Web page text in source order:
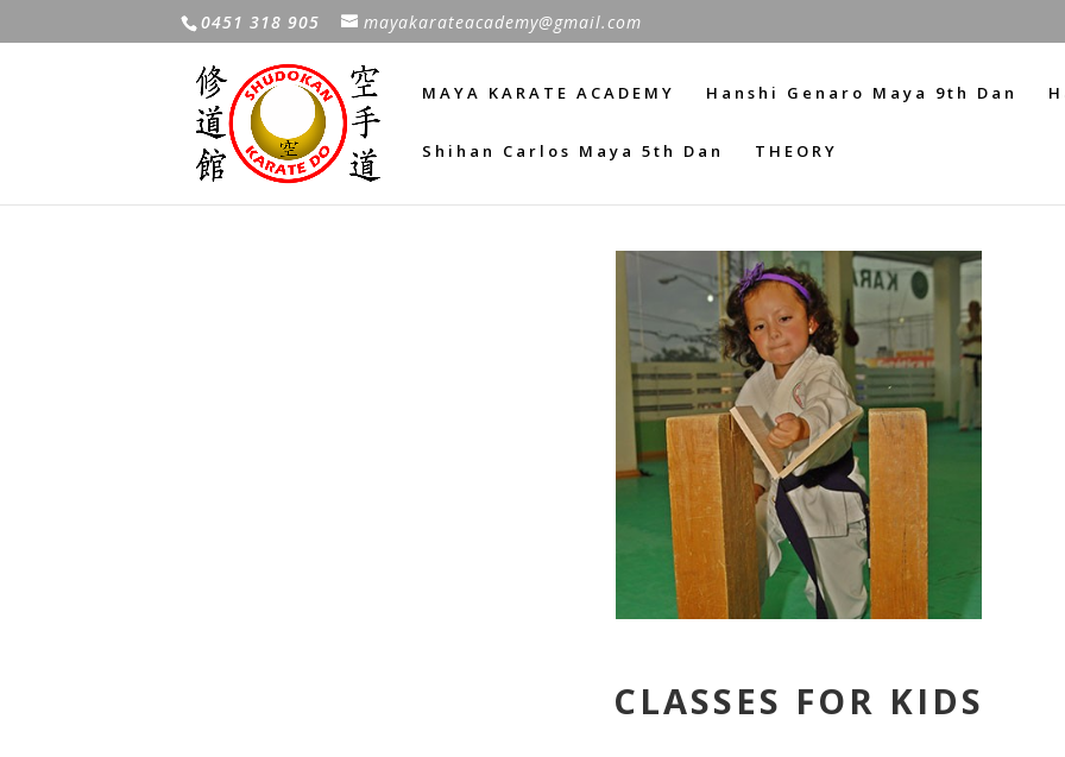
0451 318 905 mayakarateacademy@gmail.com
MAYA KARATE ACADEMY Hanshi Genaro Maya 9th Dan
Shihan Carlos Maya 5th Dan THEORY
CLASSES FOR KIDS